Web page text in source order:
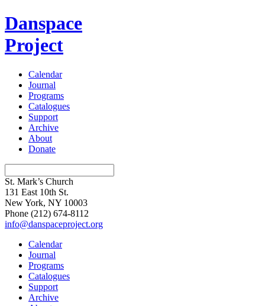
Danspace
Project
Calendar
Journal
Programs
Catalogues
Support
Archive
About
Donate
St. Mark’s Church
131 East 10th St.
New York, NY 10003
Phone (212) 674-8112
info@danspaceproject.org
Calendar
Journal
Programs
Catalogues
Support
Archive